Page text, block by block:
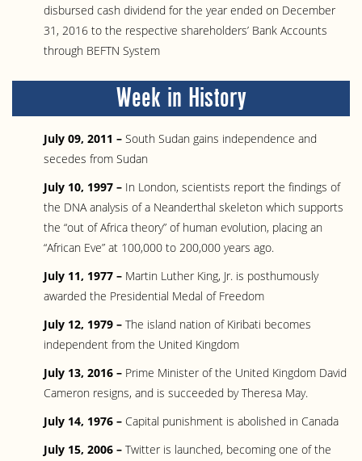
disbursed cash dividend for the year ended on December
31, 2016 to the respective shareholders’ Bank Accounts
through BEFTN System
Week in History
July 09, 2011 – South Sudan gains independence and
secedes from Sudan
July 10, 1997 – In London, scientists report the findings of
the DNA analysis of a Neanderthal skeleton which supports
the “out of Africa theory” of human evolution, placing an
“African Eve” at 100,000 to 200,000 years ago.
July 11, 1977 – Martin Luther King, Jr. is posthumously
awarded the Presidential Medal of Freedom
July 12, 1979 – The island nation of Kiribati becomes
independent from the United Kingdom
July 13, 2016 – Prime Minister of the United Kingdom David
Cameron resigns, and is succeeded by Theresa May.
July 14, 1976 – Capital punishment is abolished in Canada
July 15, 2006 – Twitter is launched, becoming one of the